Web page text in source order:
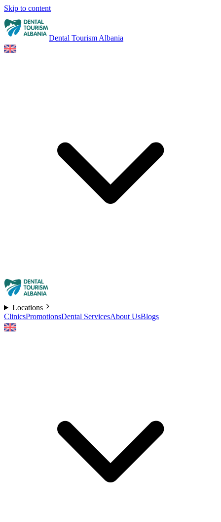
Skip to content
Dental Tourism Albania
Locations
ClinicsPromotionsDental ServicesAbout UsBlogs